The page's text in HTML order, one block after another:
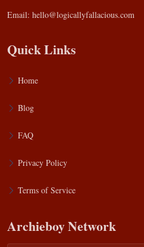
Email: hello@logicallyfallacious.com
Quick Links
Home
Blog
FAQ
Privacy Policy
Terms of Service
Archieboy Network